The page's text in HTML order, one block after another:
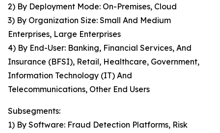
2) By Deployment Mode: On-Premises, Cloud
3) By Organization Size: Small And Medium
Enterprises, Large Enterprises
4) By End-User: Banking, Financial Services, And
Insurance (BFSI), Retail, Healthcare, Government,
Information Technology (IT) And
Telecommunications, Other End Users
Subsegments:
1) By Software: Fraud Detection Platforms, Risk